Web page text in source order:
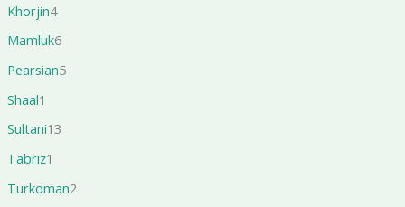
Khorjin4
Mamluk6
Pearsian5
Shaal1
Sultani13
Tabriz1
Turkoman2